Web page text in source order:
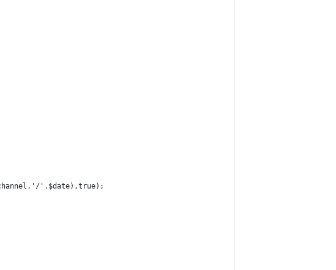
'.$date),true);